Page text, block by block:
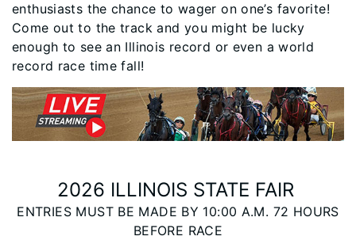
enthusiasts the chance to wager on one’s favorite!
Come out to the track and you might be lucky
enough to see an Illinois record or even a world
record race time fall!
2026 ILLINOIS STATE FAIR
ENTRIES MUST BE MADE BY 10:00 A.M. 72 HOURS
BEFORE RACE